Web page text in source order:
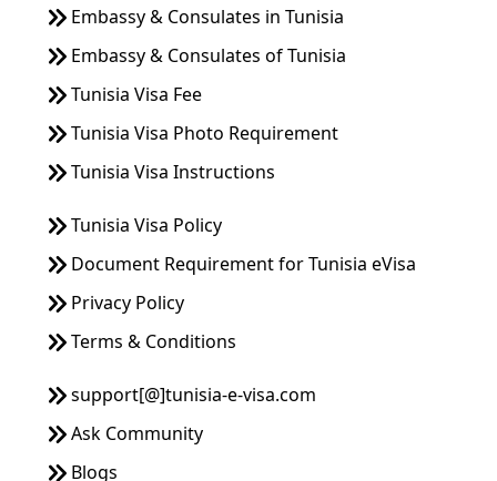
Embassy & Consulates in Tunisia
Embassy & Consulates of Tunisia
Tunisia Visa Fee
Tunisia Visa Photo Requirement
Tunisia Visa Instructions
Tunisia Visa Policy
Document Requirement for Tunisia eVisa
Privacy Policy
Terms & Conditions
support[@]tunisia-e-visa.com
Ask Community
Blogs